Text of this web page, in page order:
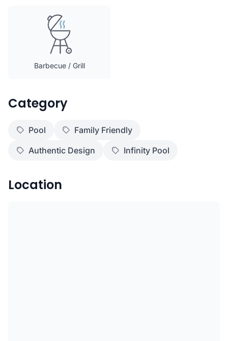
Barbecue / Grill
Category
Pool
Family Friendly
Authentic Design
Infinity Pool
Location